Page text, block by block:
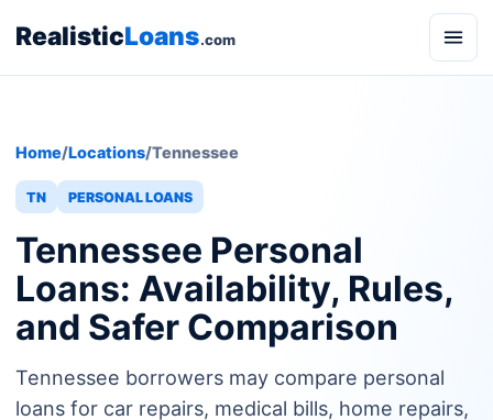
RealisticLoans.com
Home/Locations/Tennessee
TN PERSONAL LOANS
Tennessee Personal
Loans: Availability, Rules,
and Safer Comparison
Tennessee borrowers may compare personal
loans for car repairs, medical bills, home repairs,